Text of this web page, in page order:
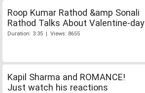
Roop Kumar Rathod &amp Sonali
Rathod Talks About Valentine-day
Duration: 3:35 | Views: 8655
Kapil Sharma and ROMANCE!
Just watch his reactions